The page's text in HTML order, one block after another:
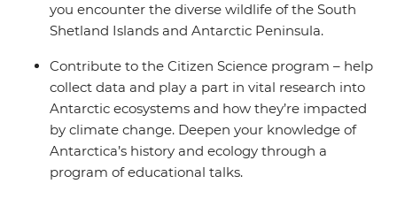
you encounter the diverse wildlife of the South
Shetland Islands and Antarctic Peninsula.
Contribute to the Citizen Science program – help
collect data and play a part in vital research into
Antarctic ecosystems and how they’re impacted
by climate change. Deepen your knowledge of
Antarctica’s history and ecology through a
program of educational talks.